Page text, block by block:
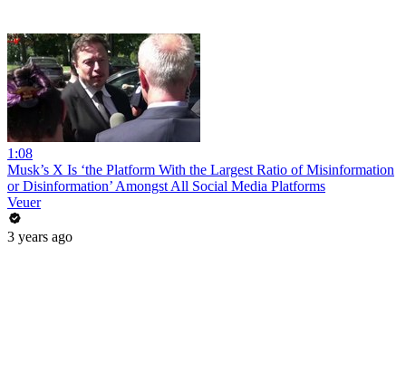
1:08
Musk’s X Is ‘the Platform With the Largest Ratio of Misinformation
or Disinformation’ Amongst All Social Media Platforms
Veuer
3 years ago